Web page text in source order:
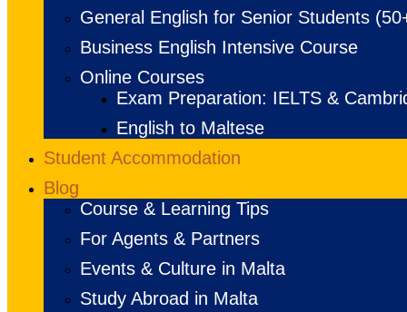
General English for Senior Students
Business English Intensive Course
Online Courses
Exam Preparation: IELTS &
English to Maltese
Student Accommodation
Blog
Course & Learning Tips
For Agents & Partners
Events & Culture in Malta
Study Abroad in Malta